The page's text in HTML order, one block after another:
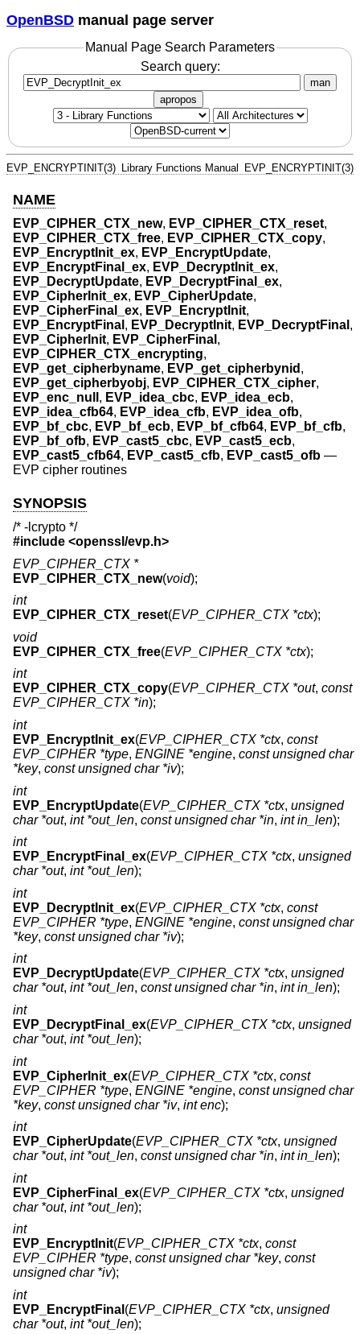
OpenBSD manual page server
Manual Page Search Parameters
Search query:
man
apropos
EVP_ENCRYPTINIT(3) Library Functions Manual EVP_ENCRYPTINIT(3)
NAME
EVP_CIPHER_CTX_new, EVP_CIPHER_CTX_reset,
EVP_CIPHER_CTX_free, EVP_CIPHER_CTX_copy,
EVP_EncryptInit_ex, EVP_EncryptUpdate,
EVP_EncryptFinal_ex, EVP_DecryptInit_ex,
EVP_DecryptUpdate, EVP_DecryptFinal_ex,
EVP_CipherInit_ex, EVP_CipherUpdate,
EVP_CipherFinal_ex, EVP_EncryptInit,
EVP_EncryptFinal , EVP_DecryptInit, EVP_DecryptFinal ,
EVP_CipherInit, EVP_CipherFinal ,
EVP_CIPHER_CTX_encrypting,
EVP_get_cipherbyname, EVP_get_cipherbynid ,
EVP_get_cipherbyobj, EVP_CIPHER_CTX_cipher,
EVP_enc_null , EVP_idea_cbc, EVP_idea_ecb,
EVP_idea_cfb64, EVP_idea_cfb, EVP_idea_ofb,
EVP_bf_cbc, EVP_bf_ecb, EVP_bf_cfb64, EVP_bf_cfb,
EVP_bf_ofb, EVP_cast5_cbc, EVP_cast5_ecb,
EVP_cast5_cfb64, EVP_cast5_cfb, EVP_cast5_ofb —
EVP cipher routines
SYNOPSIS
/* -lcrypto */
#include <openssl/evp.h>
EVP_CIPHER_CTX *
EVP_CIPHER_CTX_new(void);
int
EVP_CIPHER_CTX_reset(EVP_CIPHER_CTX *ctx);
void
EVP_CIPHER_CTX_free(EVP_CIPHER_CTX *ctx);
int
EVP_CIPHER_CTX_copy(EVP_CIPHER_CTX *out, const
EVP_CIPHER_CTX *in);
int
EVP_EncryptInit_ex(EVP_CIPHER_CTX *ctx, const
EVP_CIPHER *type, ENGINE *engine, const unsigned char
*key, const unsigned char *iv);
int
EVP_EncryptUpdate(EVP_CIPHER_CTX *ctx, unsigned
char *out, int *out_len, const unsigned char *in, int in_len);
int
EVP_EncryptFinal_ex(EVP_CIPHER_CTX *ctx, unsigned
char *out, int *out_len);
int
EVP_DecryptInit_ex(EVP_CIPHER_CTX *ctx, const
EVP_CIPHER *type, ENGINE *engine, const unsigned char
*key, const unsigned char *iv);
int
EVP_DecryptUpdate(EVP_CIPHER_CTX *ctx, unsigned
char *out, int *out_len, const unsigned char *in, int in_len);
int
EVP_DecryptFinal_ex(EVP_CIPHER_CTX *ctx, unsigned
char *out, int *out_len);
int
EVP_CipherInit_ex(EVP_CIPHER_CTX *ctx, const
EVP_CIPHER *type, ENGINE *engine, const unsigned char
*key, const unsigned char *iv, int enc);
int
EVP_CipherUpdate(EVP_CIPHER_CTX *ctx, unsigned
char *out, int *out_len, const unsigned char *in, int in_len);
int
EVP_CipherFinal_ex(EVP_CIPHER_CTX *ctx, unsigned
char *out, int *out_len);
int
EVP_EncryptInit(EVP_CIPHER_CTX *ctx, const
EVP_CIPHER *type, const unsigned char *key, const
unsigned char *iv);
int
EVP_EncryptFinal (EVP_CIPHER_CTX *ctx, unsigned
char *out, int *out_len);